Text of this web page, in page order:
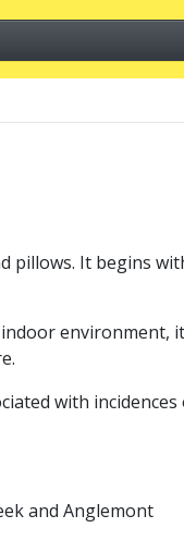
pillows. It begins
environment,
with
and Anglemont